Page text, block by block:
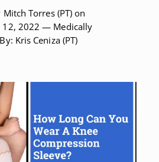
Mitch Torres (PT) on
12, 2022 — Medically
By: Kris Ceniza (PT)